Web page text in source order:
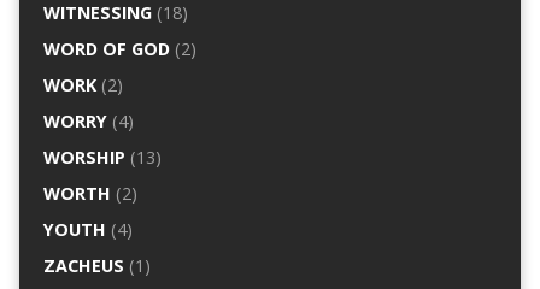
WITNESSING(18)
WORD OF GOD(2)
WORK(2)
WORRY(4)
WORSHIP (13)
WORTH (2)
YOUTH (4)
ZACHEUS (1)